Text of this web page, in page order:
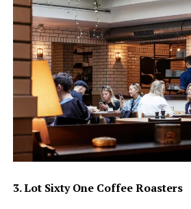
3. Lot Sixty One Coffee Roasters